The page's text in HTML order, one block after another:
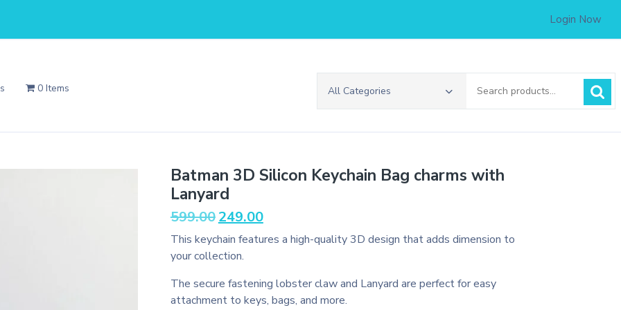
Login Now
0 Items All Categories
Batman 3D Silicon Keychain Bag charms with
Lanyard
599.00 Original
was:
₹599.00.
249.00Current
is:
This keychain features a high-quality 3D design that adds dimension to
your collection.
The secure fastening lobster claw and Lanyard are perfect for easy
attachment to keys, bags, and more.